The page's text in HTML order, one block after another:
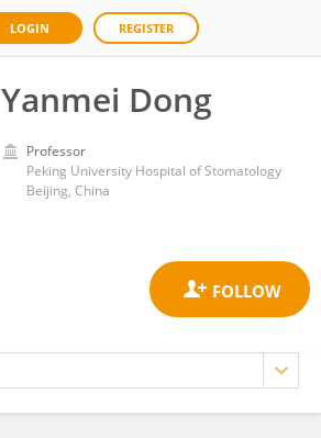
LOGIN REGISTER
Yanmei Dong
Professor
Peking University Hospital of Stomatology
Beijing, China